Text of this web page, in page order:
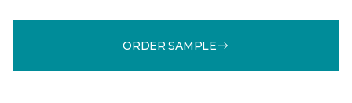
ORDER SAMPLE